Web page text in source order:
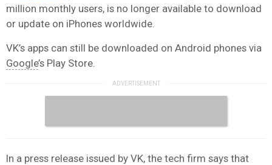
million monthly users, is no longer available to download
or update on iPhones worldwide.
VK’s apps can still be downloaded on Android phones via
Google’s Play Store.
In a press release issued by VK, the tech firm says that